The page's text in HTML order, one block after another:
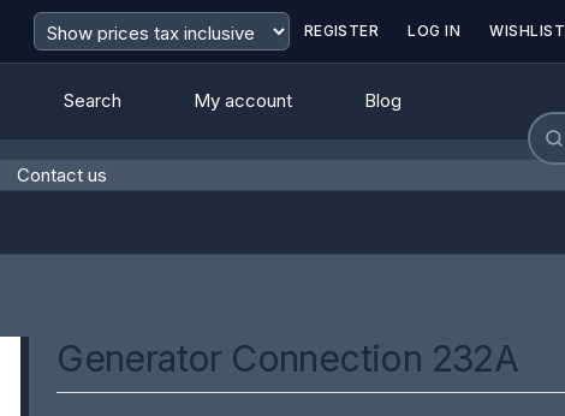
REGISTER LOG IN WISHLIST
Search My account Blog
Contact us
Generator Connection 232A